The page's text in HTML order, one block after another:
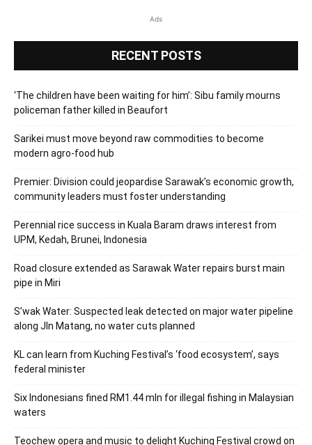
Ads
RECENT POSTS
‘The children have been waiting for him’: Sibu family mourns
policeman father killed in Beaufort
Sarikei must move beyond raw commodities to become
modern agro-food hub
Premier: Division could jeopardise Sarawak’s economic growth,
community leaders must foster understanding
Perennial rice success in Kuala Baram draws interest from
UPM, Kedah, Brunei, Indonesia
Road closure extended as Sarawak Water repairs burst main
pipe in Miri
S’wak Water: Suspected leak detected on major water pipeline
along Jln Matang, no water cuts planned
KL can learn from Kuching Festival’s ‘food ecosystem’, says
federal minister
Six Indonesians fined RM1.44 mln for illegal fishing in Malaysian
waters
Teochew opera and music to delight Kuching Festival crowd on